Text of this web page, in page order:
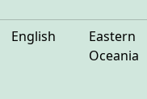
English
Eastern
Oceania